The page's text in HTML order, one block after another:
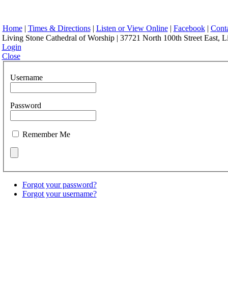
Home| Times & Directions| Listen or View Online| Facebook|
Living Stone Cathedral of Worship | 37721 North 100th Street East,
Login
Close
Username
Password
Remember Me
Forgot your password?
Forgot your username?